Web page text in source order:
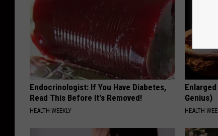
Endocrinologist: If You Have Diabetes,
Read This Before It's Removed!
HEALTH WEEKLY
Genius)
HEALTH